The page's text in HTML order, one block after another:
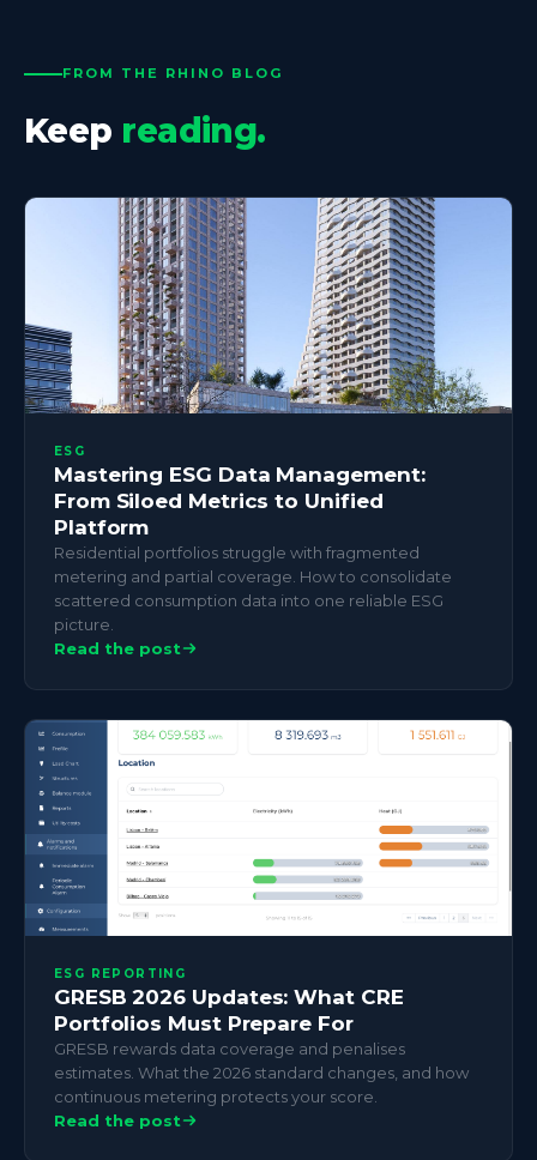
FROM THE RHINO BLOG
Keep reading.
ESG
Mastering ESG Data Management:
From Siloed Metrics to Unified
Platform
Residential portfolios struggle with fragmented
metering and partial coverage. How to consolidate
scattered consumption data into one reliable ESG
picture.
Read the post
ESG REPORTING
GRESB 2026 Updates: What CRE
Portfolios Must Prepare For
GRESB rewards data coverage and penalises
estimates. What the 2026 standard changes, and how
continuous metering protects your score.
Read the post